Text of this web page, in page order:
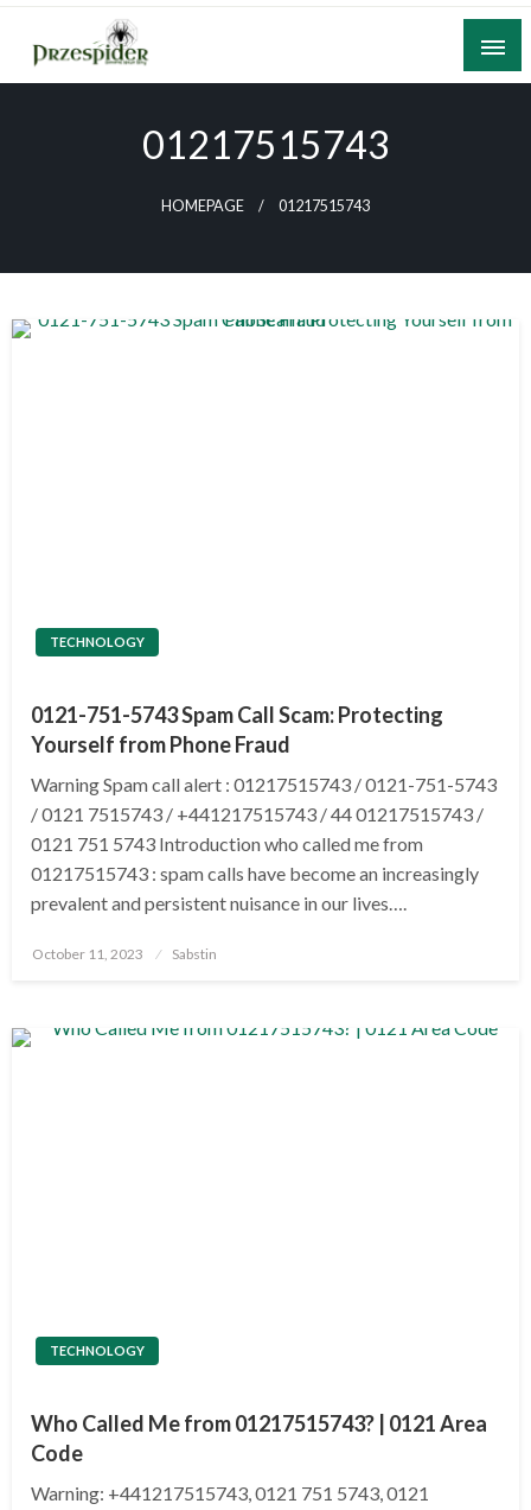
Skip
content
A General News Blog
01217515743
HOMEPAGE 01217515743
TECHNOLOGY
0121-751-5743 Spam Call Scam: Protecting
Yourself from Phone Fraud
Warning Spam call alert : 01217515743 / 0121-751-5743
/ 0121 7515743 / +441217515743 / 44 01217515743 /
0121 751 5743 Introduction who called me from
01217515743 : spam calls have become an increasingly
prevalent and persistent nuisance in our lives….
Posted
October 11, 2023 Sabstin
TECHNOLOGY
Who Called Me from 01217515743? | 0121 Area
Code
Warning: +441217515743, 0121 751 5743, 0121